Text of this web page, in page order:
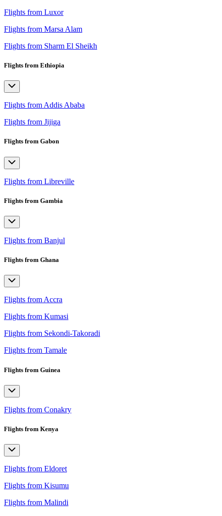
Flights from Luxor
Flights from Marsa Alam
Flights from Sharm El Sheikh
Flights from Ethiopia
Flights from Addis Ababa
Flights from Jijiga
Flights from Gabon
Flights from Libreville
Flights from Gambia
Flights from Banjul
Flights from Ghana
Flights from Accra
Flights from Kumasi
Flights from Sekondi-Takoradi
Flights from Tamale
Flights from Guinea
Flights from Conakry
Flights from Kenya
Flights from Eldoret
Flights from Kisumu
Flights from Malindi